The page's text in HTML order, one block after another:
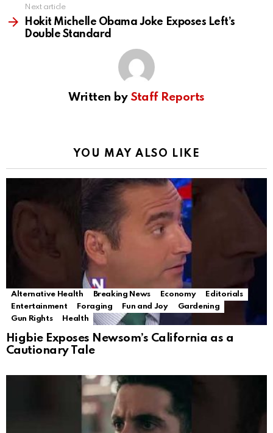
Next article
Hokit Michelle Obama Joke Exposes Left’s
Double Standard
Written by Staff Reports
YOU MAY ALSO LIKE
Alternative Health Breaking News Economy
Editorials
Entertainment
Foraging Fun and Joy
Gardening
Gun Rights
Health
Higbie Exposes Newsom’s California as a
Cautionary Tale